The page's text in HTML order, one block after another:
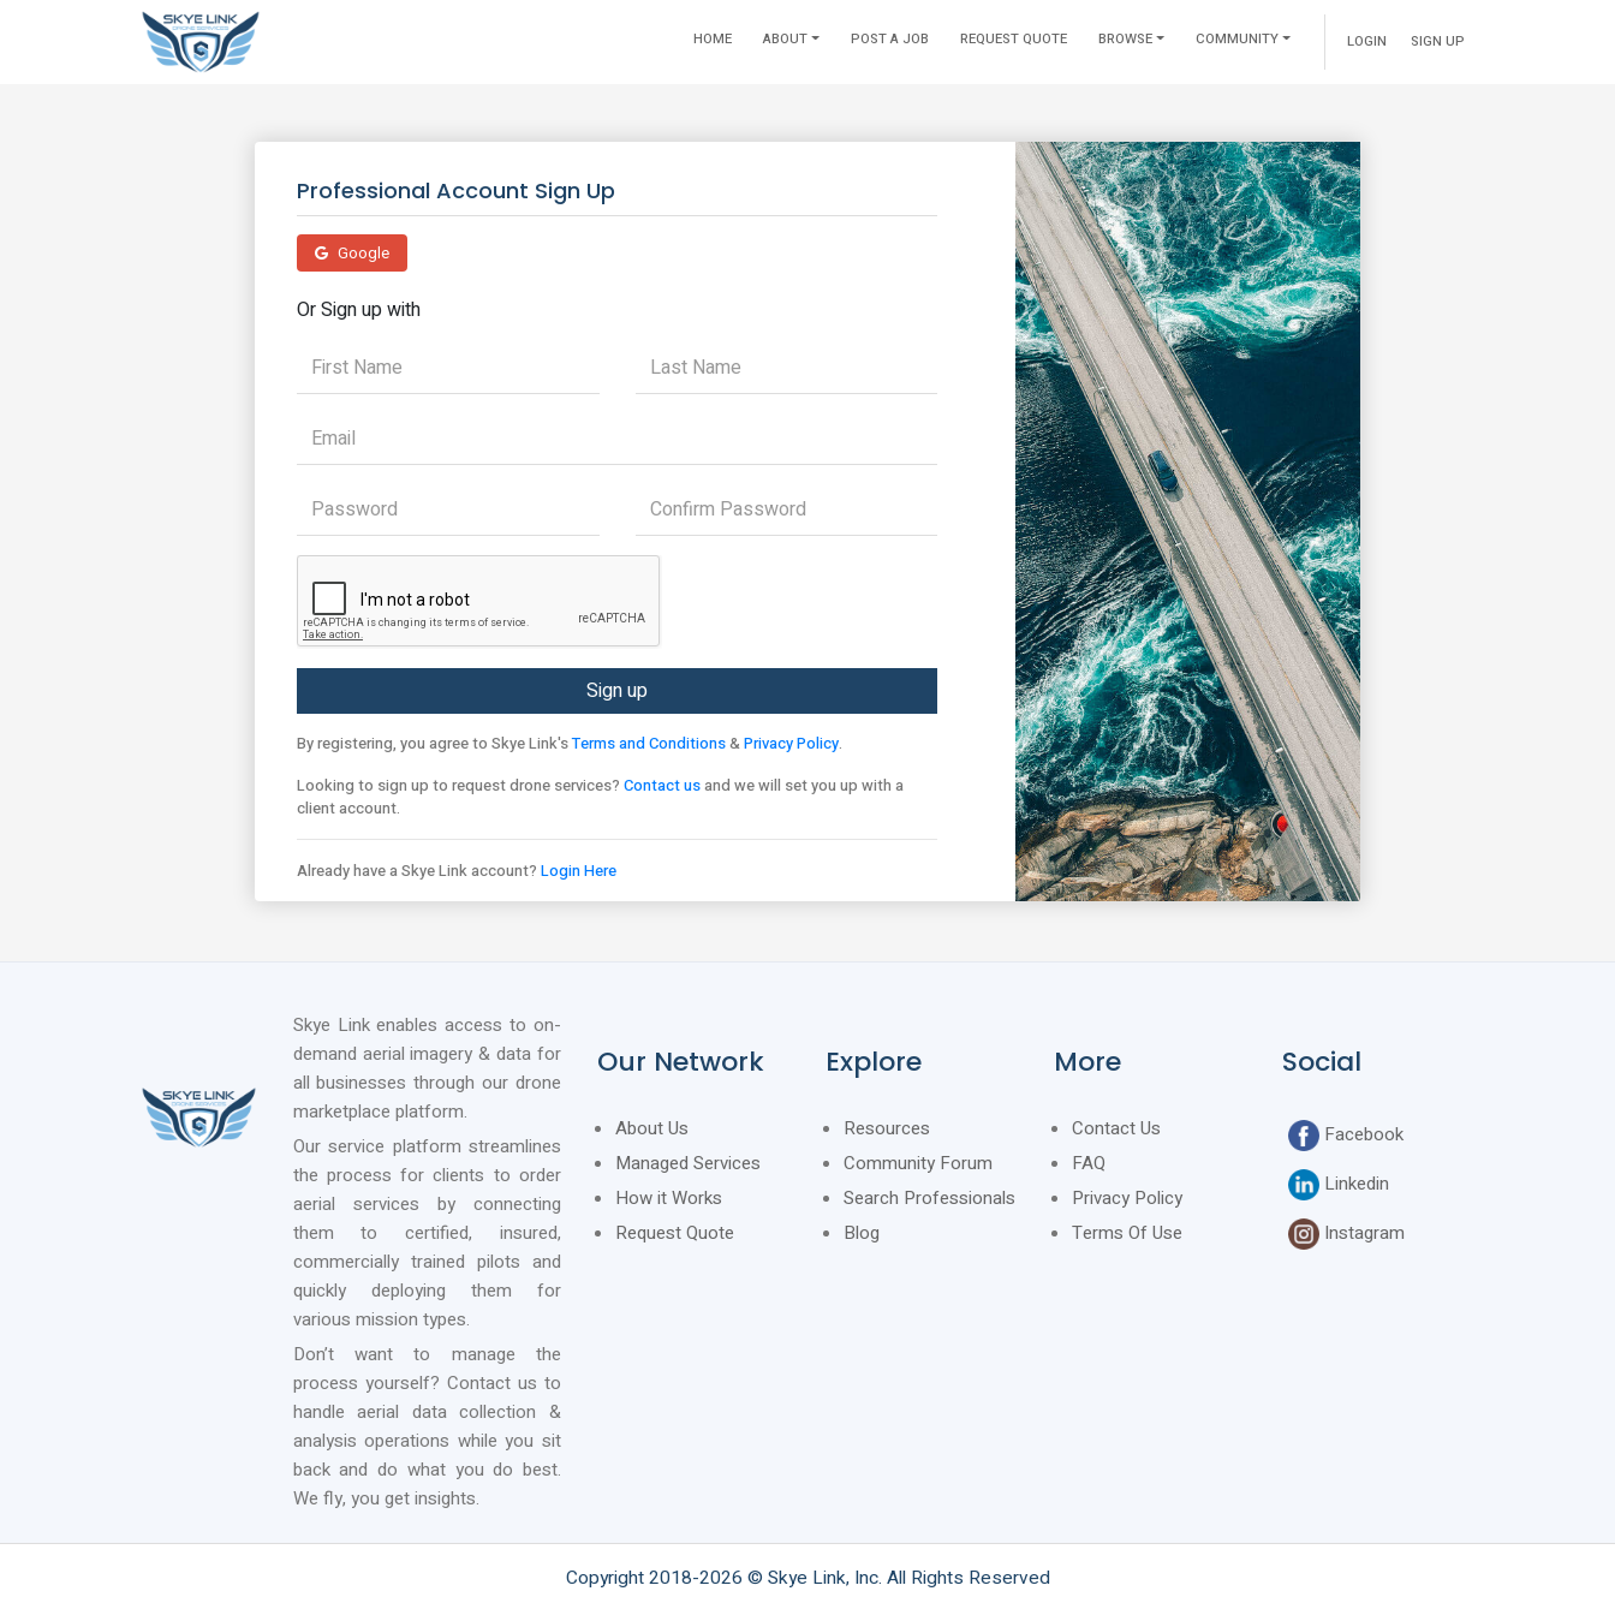
HOME ABOUT POST A JOB REQUEST QUOTE BROWSE COMMUNITY LOGIN SIGN UP
Professional Account Sign Up
Google
Or Sign up with
By registering, you agree to Skye Link'sTerms and Conditions&Privacy Policy.
Looking to sign up to request drone services? Contact usand we will set you up with a
client account.
Already have a Skye Link account? Login Here
Skye Link enables access to on-
demand aerial imagery & data for
all businesses through our drone
marketplace platform.
Our service platform streamlines
the process for clients to order
aerial services by connecting
them to certified, insured,
commercially trained pilots and
quickly deploying them for
various mission types.
Don’t want to manage the
process yourself? Contact us to
handle aerial data collection &
analysis operations while you sit
back and do what you do best.
We fly, you get insights.
Our Network
About Us
Managed Services
How it Works
Request Quote
Explore
Resources
Community Forum
Search Professionals
Blog
More
Contact Us
FAQ
Privacy Policy
Terms Of Use
Social
Facebook
Linkedin
Instagram
Copyright 2018-2026 © Skye Link, Inc. All Rights Reserved